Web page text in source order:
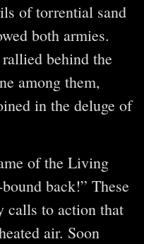
of torrential sand
both armies.
behind the
among them,
in the deluge of
of the Living
back!” These
calls to action that
air. Soon